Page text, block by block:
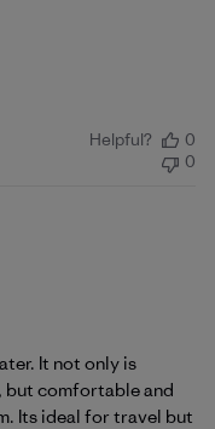
Helpful?
0
0
It not only is
but comfortable and
Its ideal for travel but